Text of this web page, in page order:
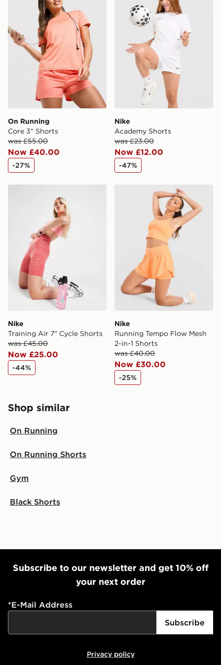
International Delivery: We deliver to over 175
countries.
Selected delivery times for the Gift Card can not be
guaranteed due to security checks.
Visit our delivery page for more information on UK and
International delivery.
On Running
Core 3" Shorts
was £55.00
Now £40.00
-27%
Nike
Academy Shorts
was £23.00
Now £12.00
-47%
Nike
Training Air 7" Cycle Shorts
was £45.00
Now £25.00
-44%
Nike Running Tempo
Nike
Running Tempo Flow Mesh
2-in-1 Shorts
was £40.00
Now £30.00
-25%
Shop similar
On Running
On Running Shorts
Gym
Black Shorts
Subscribe to our newsletter and get 10% off
your next order
*E-Mail Address
Subscribe
Privacy policy